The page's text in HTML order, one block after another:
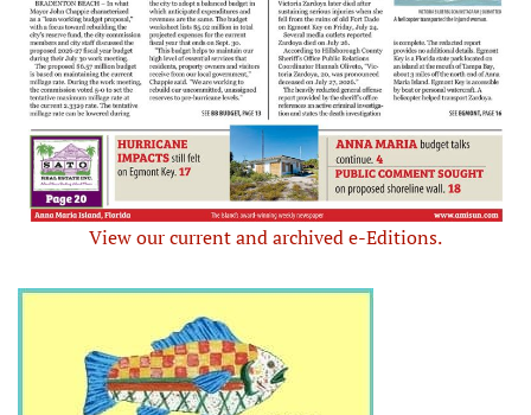
View our current and archived e-Editions.